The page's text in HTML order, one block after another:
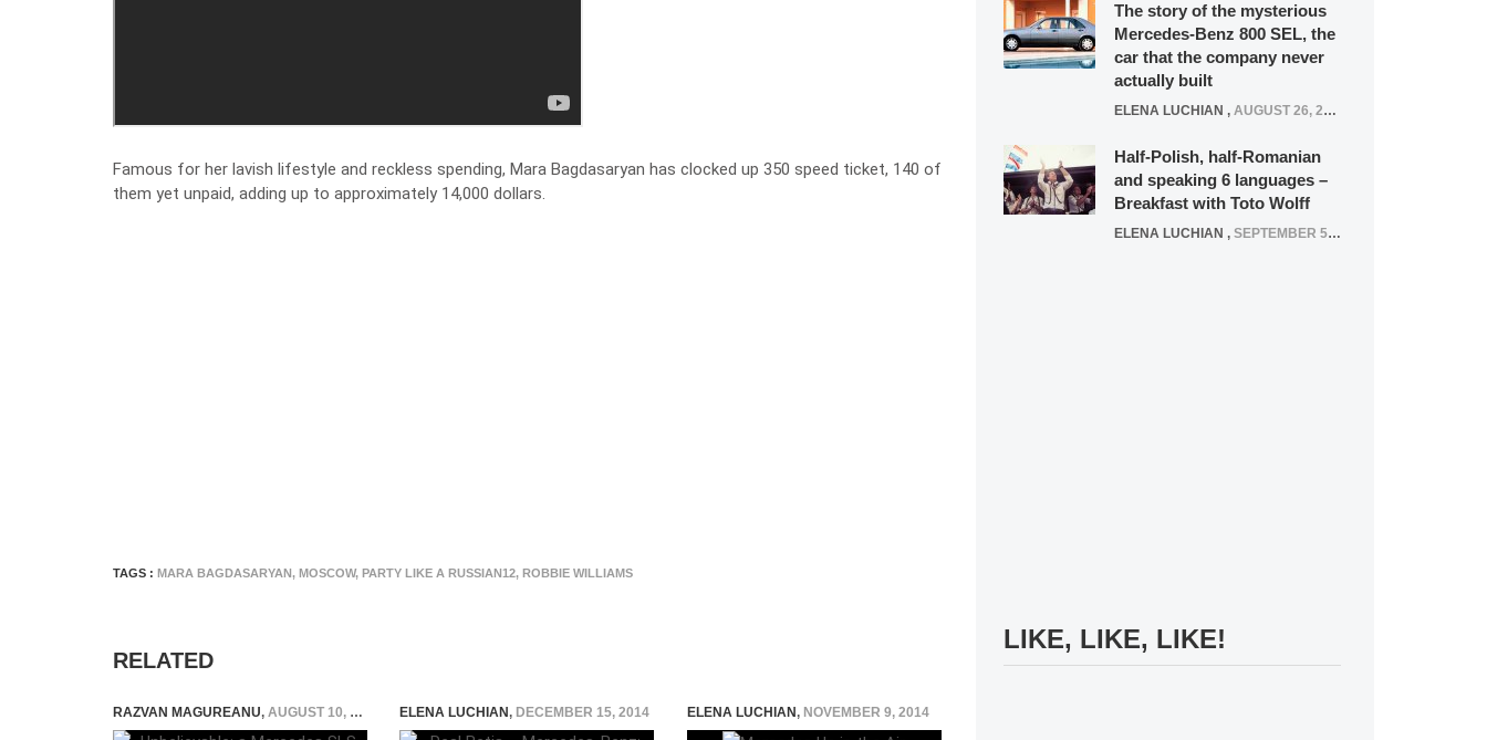
Famous for her lavish lifestyle and reckless spending, Mara Bagdasaryan has clocked up 350 speed ticket, 140 of
them yet unpaid, adding up to approximately 14,000 dollars.
TAGS : MARA BAGDASARYAN, MOSCOW, PARTY LIKE A RUSSIAN12, ROBBIE WILLIAMS
RELATED
RAZVAN MAGUREANU, AUGUST 10, 2015 ELENA LUCHIAN, DECEMBER 15, 2014 ELENA LUCHIAN, NOVEMBER 9, 2014
The story of the mysterious
Mercedes-Benz 800 SEL, the
car that the company never
actually built
ELENA LUCHIAN , AUGUST 26, 2020
Half-Polish, half-Romanian
and speaking 6 languages –
Breakfast with Toto Wolff
ELENA LUCHIAN , SEPTEMBER 5, 2016
LIKE, LIKE, LIKE!